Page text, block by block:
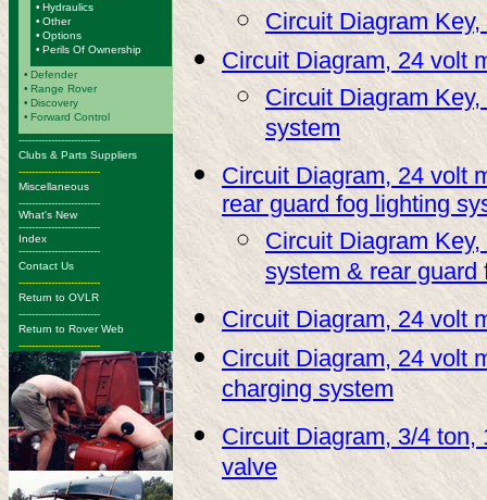
• Hydraulics
• Other
• Options
• Perils Of Ownership
• Defender
• Range Rover
• Discovery
• Forward Control
-------------------------
Clubs & Parts Suppliers
-------------------------
Miscellaneous
-------------------------
What's New
-------------------------
Index
-------------------------
Contact Us
-------------------------
Return to OVLR
-------------------------
Return to Rover Web
-------------------------
Circuit Diagram
Circuit Diagram, 24 volt
Circuit Diagram
system
Circuit Diagram, 24 volt
rear guard fog lighting
Circuit Diagram
system & rear
Circuit Diagram, 24 volt
Circuit Diagram, 24 volt
charging system
Circuit Diagram, 3/4
valve